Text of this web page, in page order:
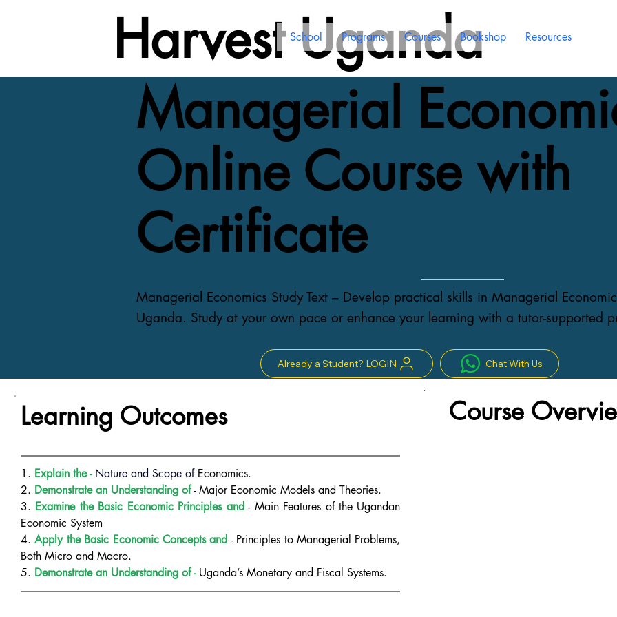
Harvest Uganda
School Programs Courses Bookshop Resources
Managerial
Online Course with
Certificate
Managerial Economics Study Text – Develop practical skills in Managerial
Uganda. Study at your own pace or enhance your learning with a tutor-supported
Already a Student? LOGIN Chat With Us
Learning Outcomes
1. Explain the - Nature and Scope of Economics.
2. Demonstrate an Understanding of - Major Economic Models and Theories.
3. Examine the Basic Economic Principles and - Main Features of the Ugandan
Economic System
4. Apply the Basic Economic Concepts and - Principles to Managerial Problems,
Both Micro and Macro.
5. Demonstrate an Understanding of - Uganda’s Monetary and Fiscal Systems.
Course